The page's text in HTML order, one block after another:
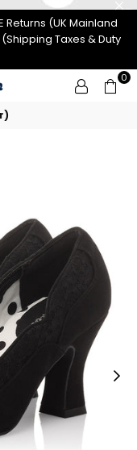
Returns (UK Mainland
Taxes & Duty
0